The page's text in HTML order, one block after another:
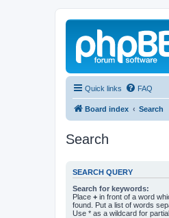
Quick links FAQ
Board index Search
Search
SEARCH QUERY
Search for keywords:
Place + in front of a word
found. Put a list of words
Use * as a wildcard for